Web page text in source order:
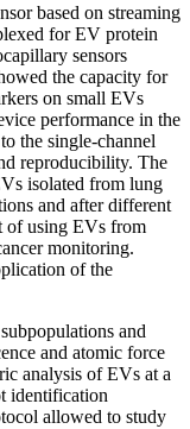
based on streaming
for EV protein
sensors
the capacity for
on small EVs
performance in the
the single-channel
reproducibility. The
isolated from lung
and after different
of using EVs from
monitoring.
of the
and
and atomic force
analysis of EVs at a
identification
allowed to study